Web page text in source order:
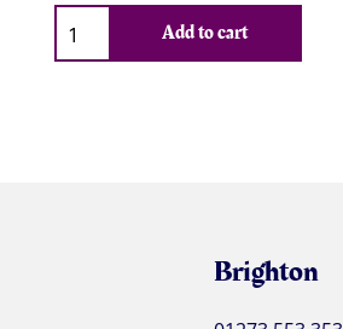
Qty
Add to cart
Brighton